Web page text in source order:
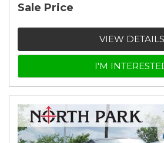
Sale Price
VIEW DETAILS
I'M